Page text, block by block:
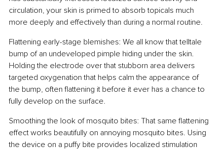
circulation, your skin is primed to absorb topicals much
more deeply and effectively than during a normal routine.
Flattening early-stage blemishes: We all know that telltale
bump of an undeveloped pimple hiding under the skin.
Holding the electrode over that stubborn area delivers
targeted oxygenation that helps calm the appearance of
the bump, often flattening it before it ever has a chance to
fully develop on the surface.
Smoothing the look of mosquito bites: That same flattening
effect works beautifully on annoying mosquito bites. Using
the device on a puffy bite provides localized stimulation